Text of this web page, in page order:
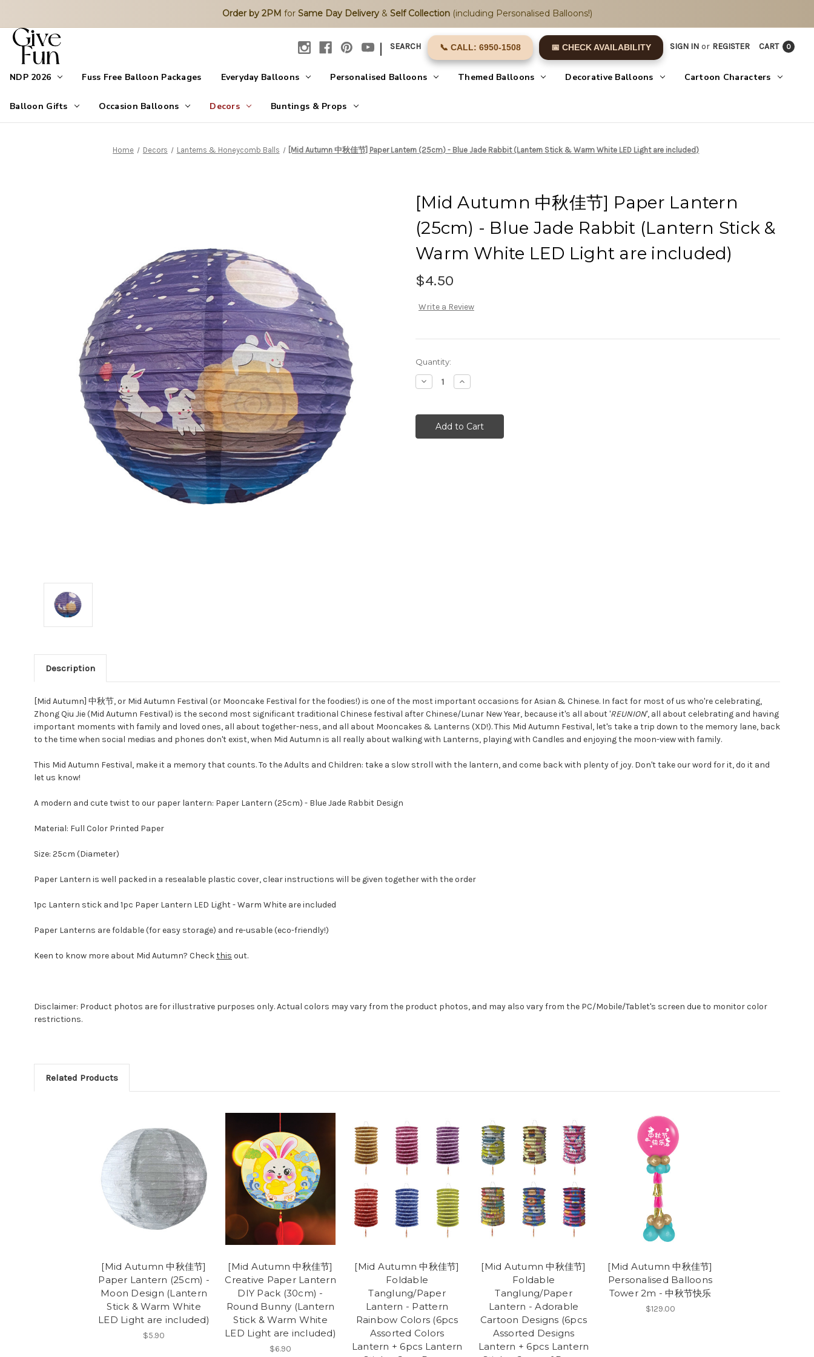
Order by 2PM for Same Day Delivery& Self Collection(including Personalised Balloons!)
| SEARCH 📞 CALL: 6950-1508 📅 CHECK AVAILABILITY SIGN IN or REGISTER CART 0
NDP 2026 Fuss Free Balloon Packages Everyday Balloons Personalised Balloons Themed Balloons Decorative Balloons Cartoon Characters
Balloon Gifts Occasion Balloons Decors Buntings & Props
Home Decors Lanterns & Honeycomb Balls [Mid Autumn 中秋佳节] Paper Lantern (25cm) - Blue Jade Rabbit (Lantern Stick & Warm White LED Light are included)
[Mid Autumn 中秋佳节] Paper Lantern
(25cm) - Blue Jade Rabbit (Lantern Stick &
Warm White LED Light are included)
$4.50
Write a Review
Current
Stock:
Quantity:
Decrease
Quantity:
Increase
Quantity:
Description
[Mid Autumn] 中秋节, or Mid Autumn Festival (or Mooncake Festival for the foodies!) is one of the most important occasions for Asian & Chinese. In fact for most of us who're celebrating,
Zhong Qiu Jie (Mid Autumn Festival) is the second most significant traditional Chinese festival after Chinese/Lunar New Year, because it's all about 'REUNION', all about celebrating and having
important moments with family and loved ones, all about together-ness, and all about Mooncakes & Lanterns (XD!). This Mid Autumn Festival, let's take a trip down to the memory lane, back
to the time when social medias and phones don't exist, when Mid Autumn is all really about walking with Lanterns, playing with Candles and enjoying the moon-view with family.
This Mid Autumn Festival, make it a memory that counts. To the Adults and Children: take a slow stroll with the lantern, and come back with plenty of joy. Don't take our word for it, do it and
let us know!
A modern and cute twist to our paper lantern: Paper Lantern (25cm) - Blue Jade Rabbit Design
Material: Full Color Printed Paper
Size: 25cm (Diameter)
Paper Lantern is well packed in a resealable plastic cover, clear instructions will be given together with the order
1pc Lantern stick and 1pc Paper Lantern LED Light - Warm White are included
Paper Lanterns are foldable (for easy storage) and re-usable (eco-friendly!)
Keen to know more about Mid Autumn? Checkthis out.
Disclaimer: Product photos are for illustrative purposes only. Actual colors may vary from the product photos, and may also vary from the PC/Mobile/Tablet's screen due to monitor color
restrictions.
Related Products
[Mid Autumn 中秋佳节]
Paper Lantern (25cm) -
Moon Design (Lantern
Stick & Warm White
LED Light are included)
$5.90
[Mid Autumn 中秋佳节]
Creative Paper Lantern
DIY Pack (30cm) -
Round Bunny (Lantern
Stick & Warm White
LED Light are included)
$6.90
[Mid Autumn 中秋佳节]
Foldable
Tanglung/Paper
Lantern - Pattern
Rainbow Colors (6pcs
Assorted Colors
Lantern + 6pcs Lantern
[Mid Autumn 中秋佳节]
Foldable
Tanglung/Paper
Lantern - Adorable
Cartoon Designs (6pcs
Assorted Designs
Lantern + 6pcs Lantern
[Mid Autumn 中秋佳节]
Personalised Balloons
Tower 2m - 中秋节快乐
$129.00